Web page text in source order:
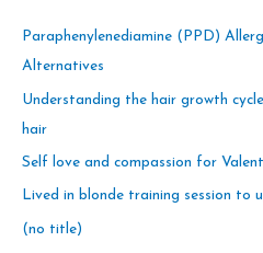
c
h
f
o
Paraphenylenediamine (PPD)
Alternatives
Understanding the hair growth
hair
Self love and compassion for
Lived in blonde training session to
(no title)